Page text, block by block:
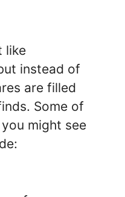
like
instead of
are filled
Some of
you might see